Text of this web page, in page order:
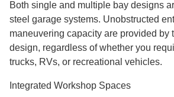
Both single and multiple bay designs
steel garage systems. Unobstructed
maneuvering capacity are provided by
design, regardless of whether you
trucks, RVs, or recreational vehicles.
Integrated Workshop Spaces